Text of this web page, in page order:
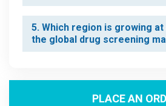
5. Which region is growing
the global drug screening
PLACE AN